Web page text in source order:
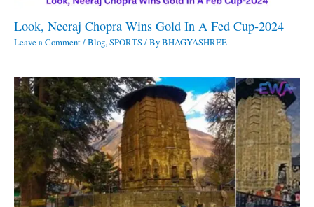
Look, Neeraj Chopra Wins Gold In A Fed Cup-2024
Leave a Comment/Blog,SPORTS/ ByBHAGYASHREE